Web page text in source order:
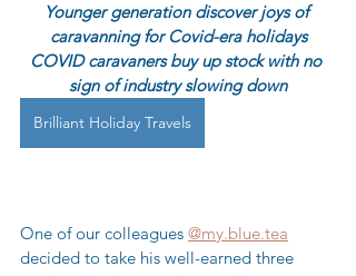
Younger generation discover joys of
caravanning for Covid-era holidays
COVID caravaners buy up stock with no
sign of industry slowing down
Brilliant Holiday Travels
One of our colleagues @my.blue.tea
decided to take his well-earned three